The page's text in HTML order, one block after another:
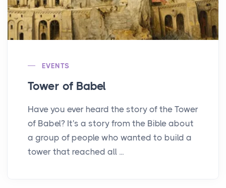
EVENTS
Tower of Babel
Have you ever heard the story of the Tower
of Babel? It's a story from the Bible about
a group of people who wanted to build a
tower that reached all ...